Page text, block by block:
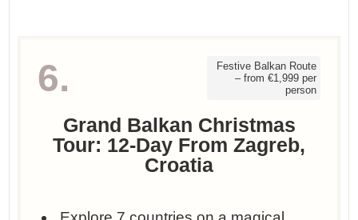
6.
Festive Balkan Route
– from €1,999 per
person
Grand Balkan Christmas
Tour: 12-Day From Zagreb,
Croatia